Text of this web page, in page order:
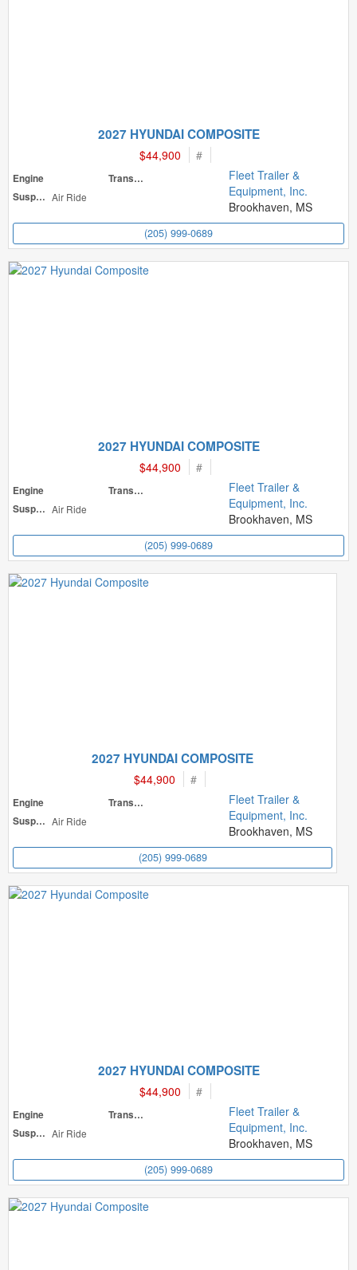
2027 HYUNDAI COMPOSITE
$44,900 #
Engine
Transmission
Suspension Air Ride
Fleet Trailer &
Equipment, Inc.
Brookhaven, MS
(205) 999-0689
2027 HYUNDAI COMPOSITE
$44,900 #
Engine
Transmission
Suspension Air Ride
Fleet Trailer &
Equipment, Inc.
Brookhaven, MS
(205) 999-0689
2027 HYUNDAI COMPOSITE
$44,900 #
Engine
Transmission
Suspension Air Ride
Fleet Trailer &
Equipment, Inc.
Brookhaven, MS
(205) 999-0689
2027 HYUNDAI COMPOSITE
$44,900 #
Engine
Transmission
Suspension Air Ride
Fleet Trailer &
Equipment, Inc.
Brookhaven, MS
(205) 999-0689